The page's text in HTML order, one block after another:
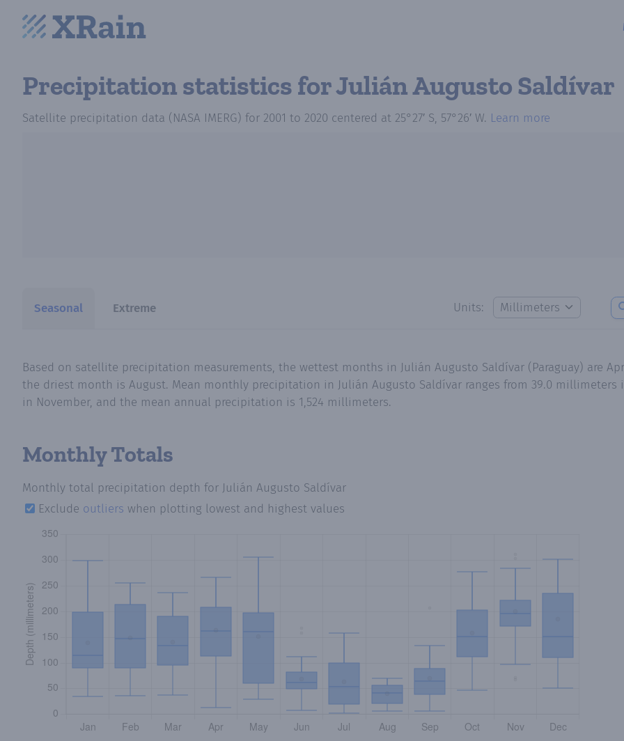
Precipitation statisticsfor Julián Augusto Saldívar
Satellite precipitation data (NASA IMERG) for 2001 to 2020 centered at 25°27′ S, 57°26′ W. Learn more
Seasonal Extreme Units:
Based on satellite precipitation measurements, the wettest months in Julián Augusto Saldívar (Paraguay) are
the driest month is August. Mean monthly precipitation in Julián Augusto Saldívar ranges from 39.0
in November, and the mean annual precipitation is 1,524 millimeters.
Monthly Totals
Monthly total precipitation depth for Julián Augusto Saldívar
Exclude outliers when plotting lowest and highest values